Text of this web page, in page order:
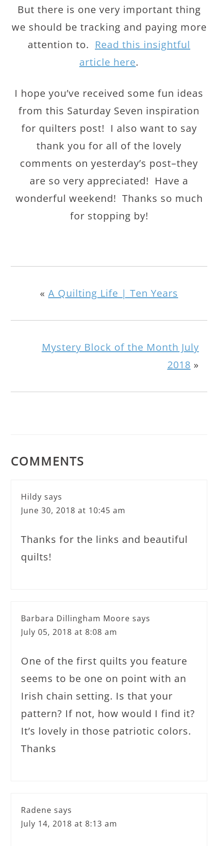
But there is one very important thing
we should be tracking and paying more
attention to. Read this insightful
article here.
I hope you’ve received some fun ideas
from this Saturday Seven inspiration
for quilters post! I also want to say
thank you for all of the lovely
comments on yesterday’s post–they
are so very appreciated! Have a
wonderful weekend! Thanks so much
for stopping by!
« A Quilting Life | Ten Years
Mystery Block of the Month July
2018 »
COMMENTS
Hildy says
June 30, 2018 at 10:45 am
Thanks for the links and beautiful
quilts!
Barbara Dillingham Moore says
July 05, 2018 at 8:08 am
One of the first quilts you feature
seems to be one on point with an
Irish chain setting. Is that your
pattern? If not, how would I find it?
It’s lovely in those patriotic colors.
Thanks
Radene says
July 14, 2018 at 8:13 am